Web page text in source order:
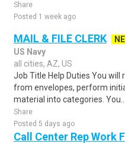
Share
Posted 1 week ago
MAIL & FILE CLERK
US Navy
all cities, AZ, US
Job Title Help Duties You
from envelopes, perform
material into categories. You..
Share
Posted 5 days ago
Call Center Rep Work